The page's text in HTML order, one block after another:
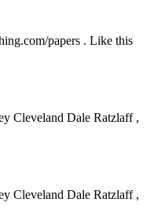
papers . Like this
Cleveland Dale Ratzlaff ,
Cleveland Dale Ratzlaff ,